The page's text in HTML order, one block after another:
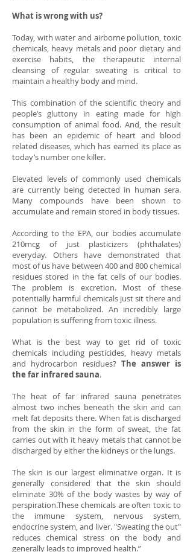
What is wrong with us?
Today, with water and airborne pollution, toxic
chemicals, heavy metals and poor dietary and
exercise habits, the therapeutic internal
cleansing of regular sweating is critical to
maintain a healthy body and mind.
This combination of the scientific theory and
people’s gluttony in eating made for high
consumption of animal food. And, the result
has been an epidemic of heart and blood
related diseases, which has earned its place as
today’s number one killer.
Elevated levels of commonly used chemicals
are currently being detected in human sera.
Many compounds have been shown to
accumulate and remain stored in body tissues.
According to the EPA, our bodies accumulate
210mcg of just plasticizers (phthalates)
everyday. Others have demonstrated that
most of us have between 400 and 800 chemical
residues stored in the fat cells of our bodies.
The problem is excretion. Most of these
potentially harmful chemicals just sit there and
cannot be metabolized. An incredibly large
population is suffering from toxic illness.
What is the best way to get rid of toxic
chemicals including pesticides, heavy metals
and hydrocarbon residues? The answer is
the far infrared sauna.
The heat of far infrared sauna penetrates
almost two inches beneath the skin and can
melt fat deposits there. When fat is discharged
from the skin in the form of sweat, the fat
carries out with it heavy metals that cannot be
discharged by either the kidneys or the lungs.
The skin is our largest eliminative organ. It is
generally considered that the skin should
eliminate 30% of the body wastes by way of
perspiration.These chemicals are often toxic to
the immune system, nervous system,
endocrine system, and liver. "Sweating the out"
reduces chemical stress on the body and
generally leads to improved health.”